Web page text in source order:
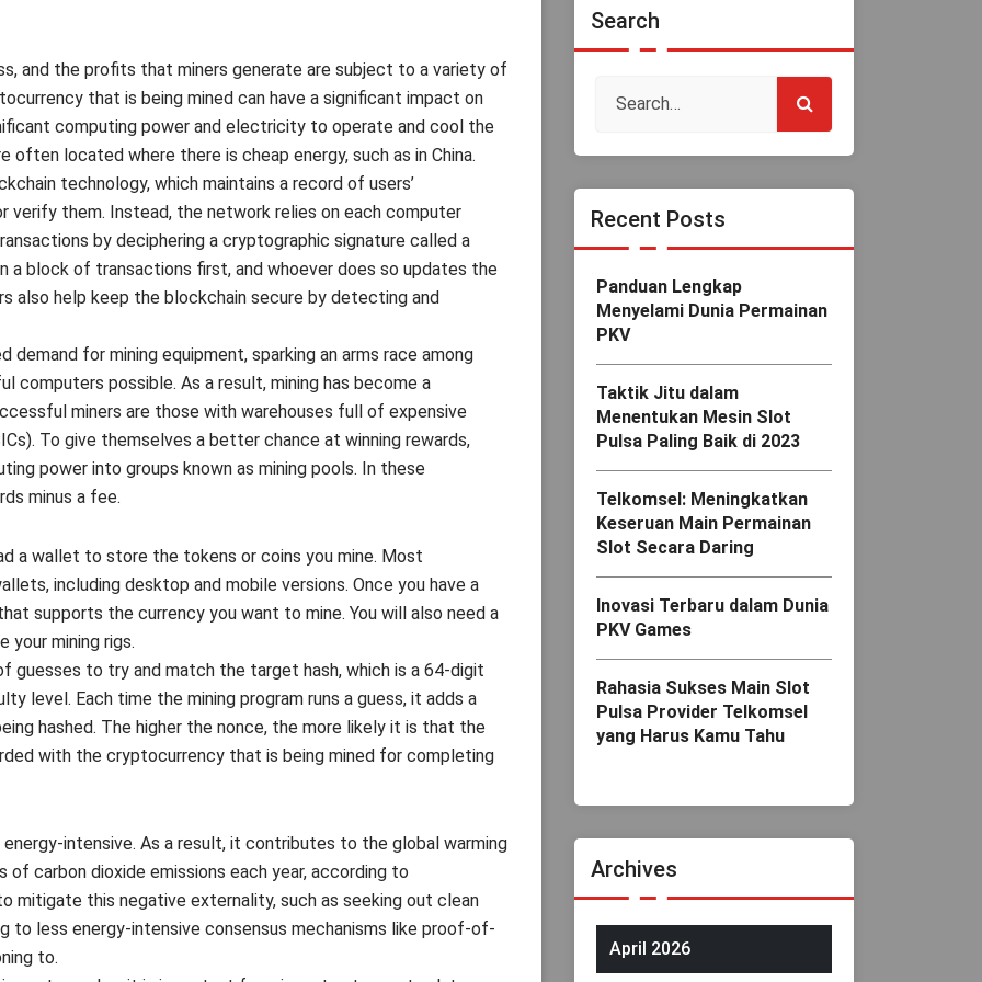
and the profits that miners generate are subject to a variety of
that is being mined can have a significant impact on
computing power and electricity to operate and cool the
often located where there is cheap energy, such as in China.
technology, which maintains a record of users’
them. Instead, the network relies on each computer
by deciphering a cryptographic signature called a
a block of transactions first, and whoever does so updates the
also help keep the blockchain secure by detecting and
for mining equipment, sparking an arms race among
possible. As a result, mining has become a
miners are those with warehouses full of expensive
To give themselves a better chance at winning rewards,
power into groups known as mining pools. In these
minus a fee.
a wallet to store the tokens or coins you mine. Most
including desktop and mobile versions. Once you have a
supports the currency you want to mine. You will also need a
your mining rigs.
guesses to try and match the target hash, which is a 64-digit
level. Each time the mining program runs a guess, it adds a
hashed. The higher the nonce, the more likely it is that the
with the cryptocurrency that is being mined for completing
intensive. As a result, it contributes to the global warming
carbon dioxide emissions each year, according to
mitigate this negative externality, such as seeking out clean
to less energy-intensive consensus mechanisms like proof-of-
to.
Search
Recent Posts
Panduan Lengkap
Menyelami Dunia Permainan
PKV
Taktik Jitu dalam
Menentukan Mesin Slot
Pulsa Paling Baik di 2023
Telkomsel: Meningkatkan
Keseruan Main Permainan
Slot Secara Daring
Inovasi Terbaru dalam Dunia
PKV Games
Rahasia Sukses Main Slot
Pulsa Provider Telkomsel
yang Harus Kamu Tahu
Archives
April 2026